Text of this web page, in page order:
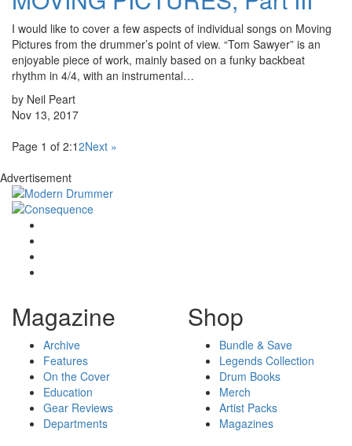
I would like to cover a few aspects of individual songs on Moving
Pictures from the drummer’s point of view. “Tom Sawyer” is an
enjoyable piece of work, mainly based on a funky backbeat
rhythm in 4/4, with an instrumental…
by Neil Peart
Nov 13, 2017
Page 1 of 2:12Next »
Advertisement
Magazine
Archive
Features
On the Cover
Education
Gear Reviews
Departments
Shop
Bundle & Save
Legends Collection
Drum Books
Merch
Artist Packs
Magazines